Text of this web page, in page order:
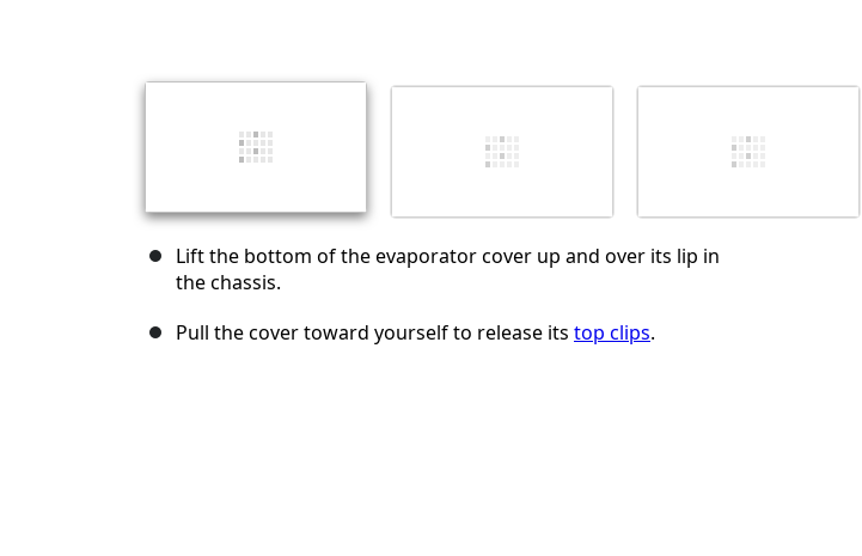
Kommentieren
Lift the bottom of the evaporator cover up and over its lip in
the chassis.
Pull the cover toward yourself to release its top clips.